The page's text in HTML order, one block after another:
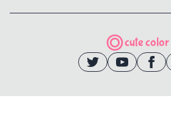
cute color